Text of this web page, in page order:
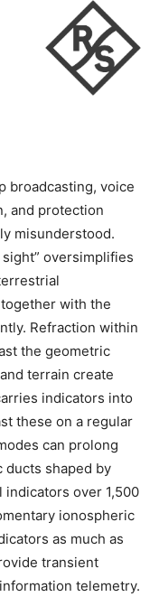
broadcasting, voice
and protection
misunderstood.
oversimplifies
with the
Refraction within
the geometric
terrain create
indicators into
these on a regular
can prolong
ducts shaped by
over 1,500
ionospheric
as much as
transient
telemetry.